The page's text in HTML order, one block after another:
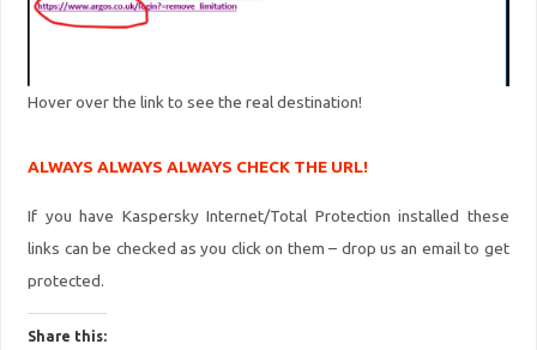
Hover over the link to see the real destination!
ALWAYS ALWAYS ALWAYS CHECK THE URL!
If you have Kaspersky Internet/Total Protection installed these
links can be checked as you click on them – drop us an email to get
protected.
Share this: